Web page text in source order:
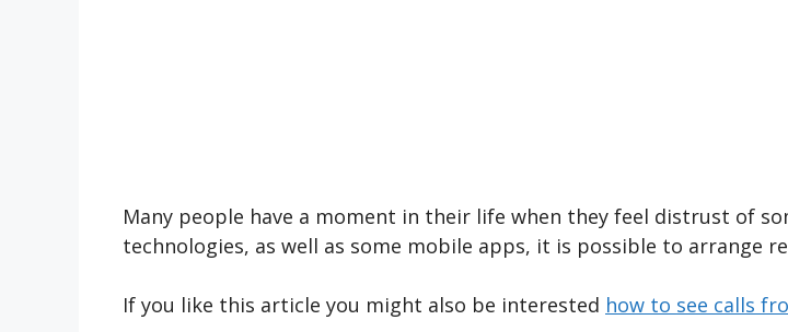
Many people have a moment in their life when they feel distrust of
technologies, as well as some mobile apps, it is possible to arrange
If you like this article you might also be interested how to see calls